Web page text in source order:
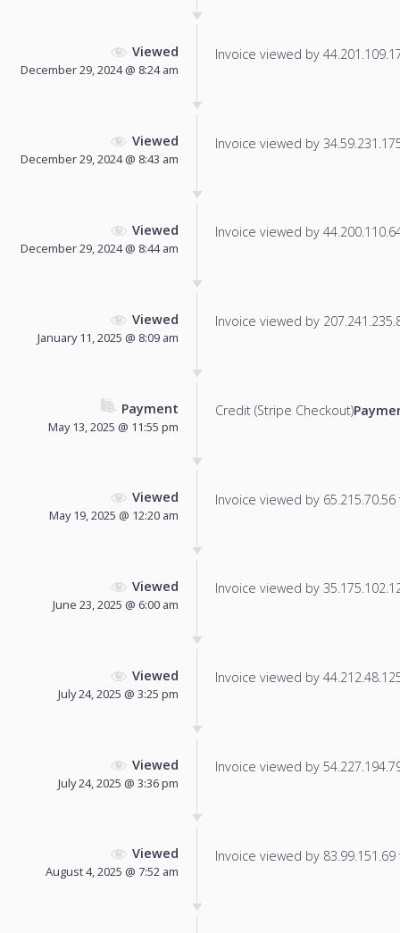
Viewed
December 29, 2024 @ 8:24 am
Invoice viewed by
Viewed
December 29, 2024 @ 8:43 am
Invoice viewed by
Viewed
December 29, 2024 @ 8:44 am
Invoice viewed by
Viewed
January 11, 2025 @ 8:09 am
Invoice viewed by
Payment
May 13, 2025 @ 11:55 pm
Credit (Stripe Checkout)
Viewed
May 19, 2025 @ 12:20 am
Invoice viewed by
Viewed
June 23, 2025 @ 6:00 am
Invoice viewed by
Viewed
July 24, 2025 @ 3:25 pm
Invoice viewed by
Viewed
July 24, 2025 @ 3:36 pm
Invoice viewed by
Viewed
August 4, 2025 @ 7:52 am
Invoice viewed by